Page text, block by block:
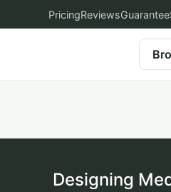
PricingReviewsGuarantee
Designing